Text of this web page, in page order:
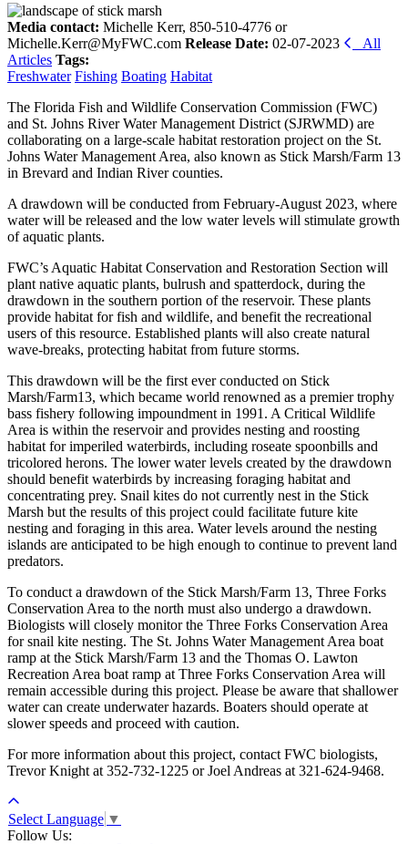
Media contact: Michelle Kerr, 850-510-4776 or
Michelle.Kerr@MyFWC.com Release Date: 02-07-2023
All
Articles Tags:
Freshwater Fishing Boating Habitat
The Florida Fish and Wildlife Conservation Commission (FWC)
and St. Johns River Water Management District (SJRWMD) are
collaborating on a large-scale habitat restoration project on the St.
Johns Water Management Area, also known as Stick Marsh/Farm 13
in Brevard and Indian River counties.
A drawdown will be conducted from February-August 2023, where
water will be released and the low water levels will stimulate growth
of aquatic plants.
FWC’s Aquatic Habitat Conservation and Restoration Section will
plant native aquatic plants, bulrush and spatterdock, during the
drawdown in the southern portion of the reservoir. These plants
provide habitat for fish and wildlife, and benefit the recreational
users of this resource. Established plants will also create natural
wave-breaks, protecting habitat from future storms.
This drawdown will be the first ever conducted on Stick
Marsh/Farm13, which became world renowned as a premier trophy
bass fishery following impoundment in 1991. A Critical Wildlife
Area is within the reservoir and provides nesting and roosting
habitat for imperiled waterbirds, including roseate spoonbills and
tricolored herons. The lower water levels created by the drawdown
should benefit waterbirds by increasing foraging habitat and
concentrating prey. Snail kites do not currently nest in the Stick
Marsh but the results of this project could facilitate future kite
nesting and foraging in this area. Water levels around the nesting
islands are anticipated to be high enough to continue to prevent land
predators.
To conduct a drawdown of the Stick Marsh/Farm 13, Three Forks
Conservation Area to the north must also undergo a drawdown.
Biologists will closely monitor the Three Forks Conservation Area
for snail kite nesting. The St. Johns Water Management Area boat
ramp at the Stick Marsh/Farm 13 and the Thomas O. Lawton
Recreation Area boat ramp at Three Forks Conservation Area will
remain accessible during this project. Please be aware that shallower
water can create underwater hazards. Boaters should operate at
slower speeds and proceed with caution.
For more information about this project, contact FWC biologists,
Trevor Knight at 352-732-1225 or Joel Andreas at 321-624-9468.
Select Language ▼
Follow Us: